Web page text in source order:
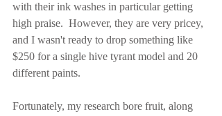
with their ink washes in particular getting
high praise.  However, they are very pricey,
and I wasn't ready to drop something like
$250 for a single hive tyrant model and 20
different paints.
Fortunately, my research bore fruit, along